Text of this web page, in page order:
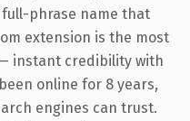
phrase name that
extension is the most
instant credibility with
online for 8 years,
engines can trust.